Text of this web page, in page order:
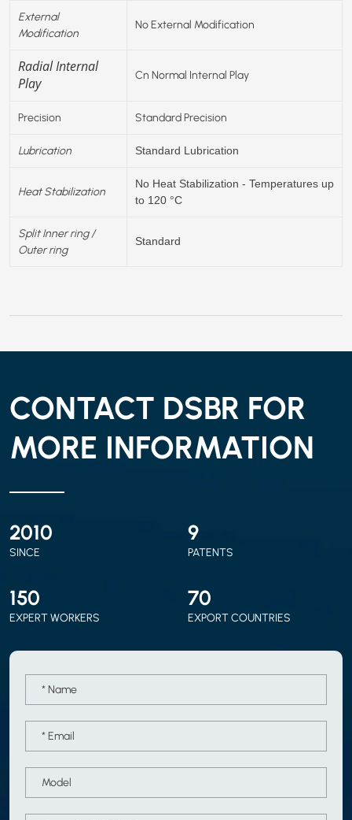
External
Modification
No External Modification
Radial Internal
Play
Cn Normal Internal Play
Precision Standard Precision
Lubrication Standard Lubrication
Heat Stabilization
No Heat Stabilization - Temperatures up
to 120 °C
Split Inner ring /
Outer ring
Standard
CONTACT DSBR FOR
MORE INFORMATION
2010
SINCE
9
PATENTS
150
EXPERT WORKERS
70
EXPORT COUNTRIES